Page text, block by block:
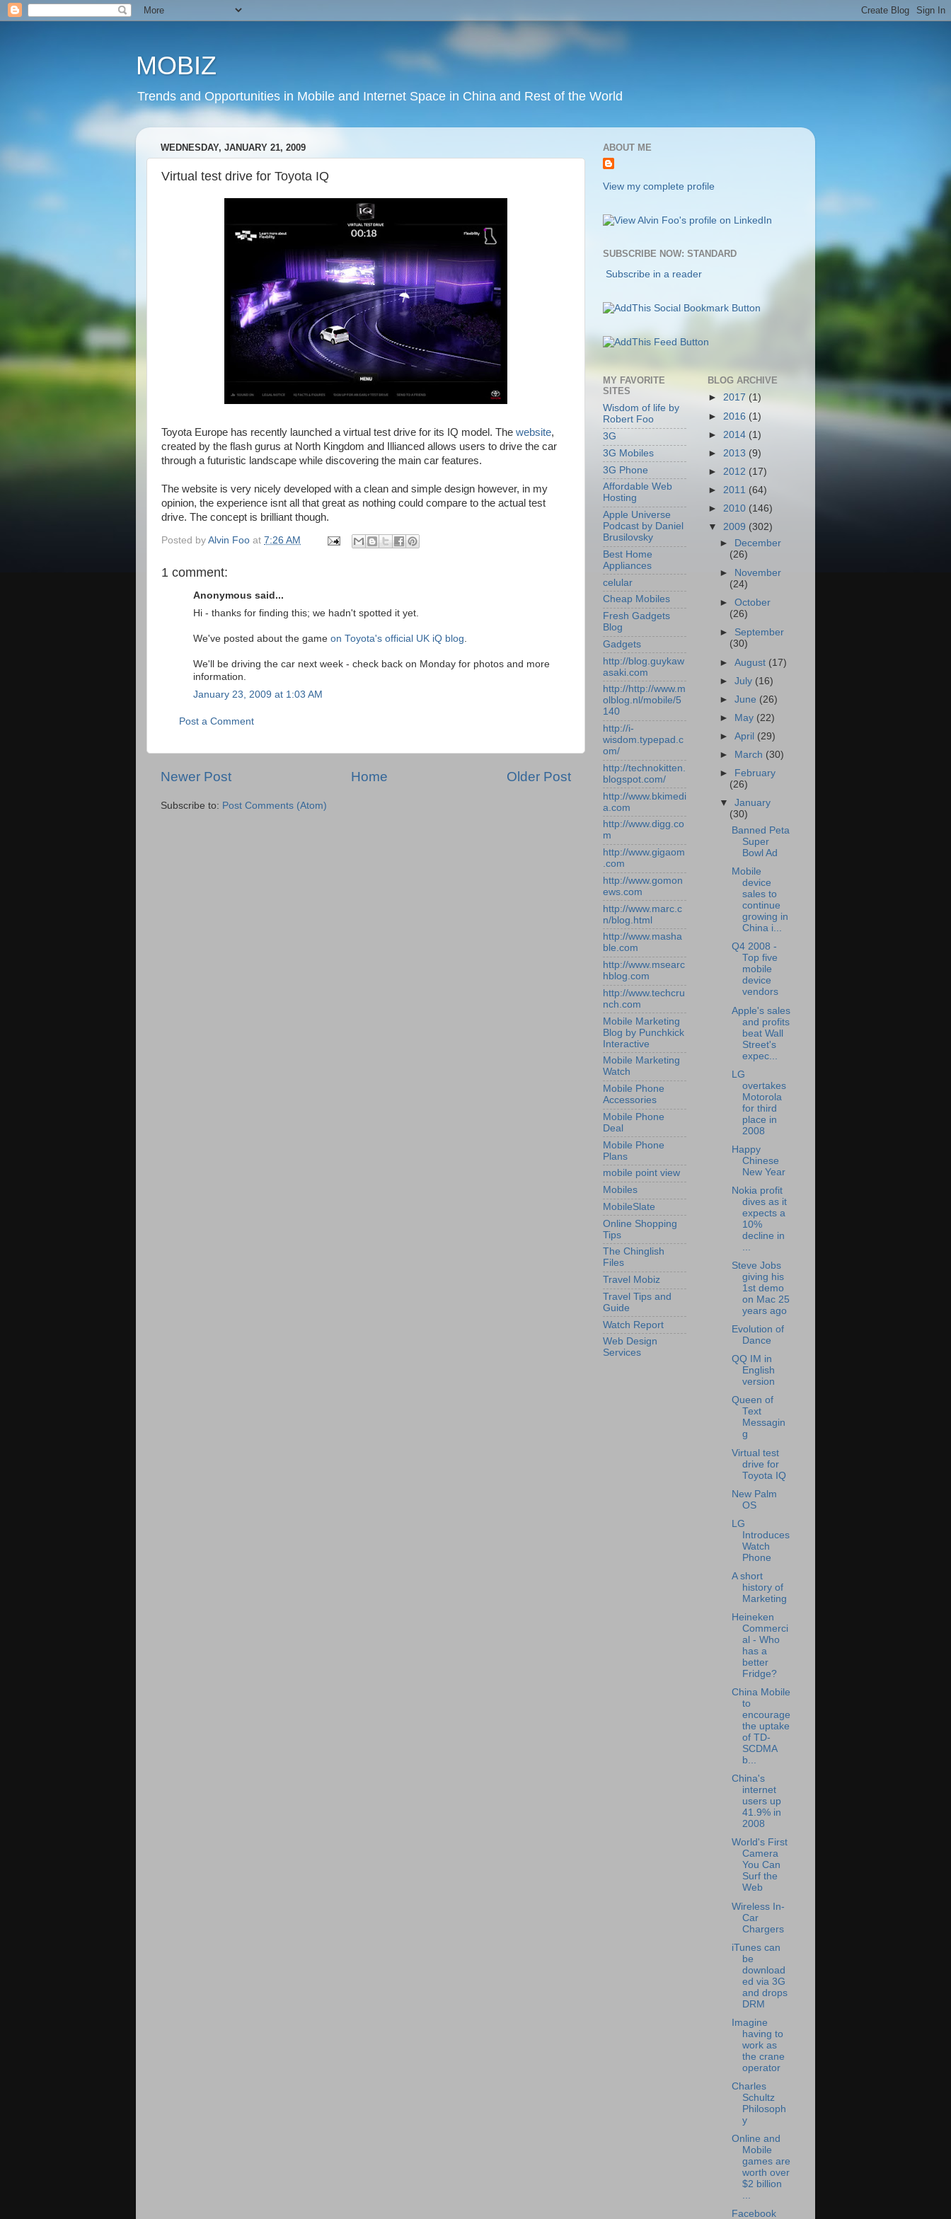
MOBIZ
Trends and Opportunities in Mobile and Internet Space in China and Rest of the World
WEDNESDAY, JANUARY 21, 2009
Virtual test drive for Toyota IQ
Toyota Europe has recently launched a virtual test drive for its IQ model. The website,
created by the flash gurus at North Kingdom and Illianced allows users to drive the car
through a futuristic landscape while discovering the main car features.
The website is very nicely developed with a clean and simple design however, in my
opinion, the experience isnt all that great as nothing could compare to the actual test
drive. The concept is brilliant though.
Posted by Alvin Foo at 7:26 AM
1 comment:
Anonymous said...
Hi - thanks for finding this; we hadn't spotted it yet.
We've posted about the game on Toyota's official UK iQ blog
We'll be driving the car next week - check back on Monday for photos and more
information.
January 23, 2009 at 1:03 AM
Post a Comment
Newer Post Older Post
Home
Subscribe to: Post Comments (Atom)
ABOUT ME
View my complete profile
SUBSCRIBE NOW: STANDARD
Subscribe in a reader
MY FAVORITE
SITES
Wisdom of life by
Robert Foo
3G
3G Mobiles
3G Phone
Affordable Web
Hosting
Apple Universe
Podcast by Daniel
Brusilovsky
Best Home
Appliances
celular
Cheap Mobiles
Fresh Gadgets
Blog
Gadgets
http://blog.guykaw
asaki.com
http://http://www.m
olblog.nl/mobile/5
140
http://i-
wisdom.typepad.c
om/
http://technokitten.
blogspot.com/
http://www.bkimedi
a.com
http://www.digg.co
m
http://www.gigaom
.com
http://www.gomon
ews.com
http://www.marc.c
n/blog.html
http://www.masha
ble.com
http://www.msearc
hblog.com
http://www.techcru
nch.com
Mobile Marketing
Blog by Punchkick
Interactive
Mobile Marketing
Watch
Mobile Phone
Accessories
Mobile Phone
Deal
Mobile Phone
Plans
mobile point view
Mobiles
MobileSlate
Online Shopping
Tips
The Chinglish
Files
Travel Mobiz
Travel Tips and
Guide
Watch Report
Web Design
Services
BLOG ARCHIVE
► 2017 (1)
► 2016 (1)
► 2014 (1)
► 2013 (9)
► 2012 (17)
► 2011 (64)
► 2010 (146)
▼ 2009 (302)
►
December
(26)
►
November
(24)
►October
(26)
► September
(30)
►August (17)
►July (16)
►June (26)
►
May (22)
►April (29)
►
March (30)
►
February
(26)
▼January
(30)
Banned Peta
Super
Bowl Ad
Mobile
device
sales to
continue
growing in
China i...
Q4 2008 -
Top five
mobile
device
vendors
Apple's sales
and profits
beat Wall
Street's
expec...
LG
overtakes
Motorola
for third
place in
2008
Happy
Chinese
New Year
Nokia profit
dives as it
expects a
10%
decline in
Steve Jobs
giving his
1st demo
on Mac 25
years ago
Evolution of
Dance
QQ IM in
English
version
Queen of
Text
Messagin
g
Virtual test
drive for
Toyota IQ
New Palm
OS
LG
Introduces
Watch
Phone
A short
history of
Marketing
Heineken
Commerci
al - Who
has a
better
Fridge?
China Mobile
to
encourage
the uptake
of TD-
SCDMA
b...
China's
internet
users up
41.9% in
2008
World's First
Camera
You Can
Surf the
Web
Wireless In-
Car
Chargers
iTunes can
be
download
ed via 3G
and drops
DRM
Imagine
having to
work as
the crane
operator
Charles
Schultz
Philosoph
y
Online and
Mobile
games are
worth over
$2 billion
...
Facebook